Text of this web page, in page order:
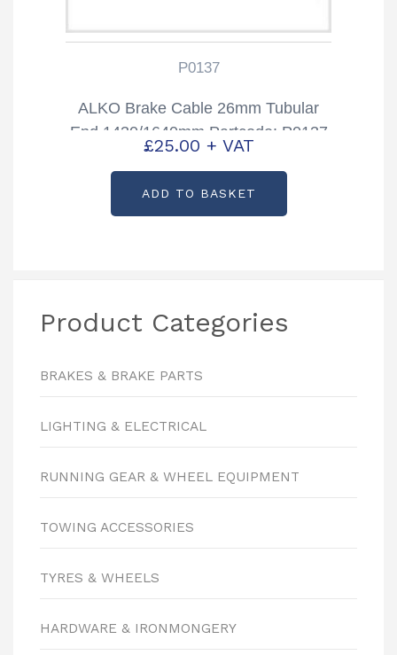
P0137
ALKO Brake Cable 26mm Tubular
End 1430/1640mm Partcode: P0137
£25.00 + VAT
ADD TO BASKET
Product Categories
BRAKES & BRAKE PARTS
LIGHTING & ELECTRICAL
RUNNING GEAR & WHEEL EQUIPMENT
TOWING ACCESSORIES
TYRES & WHEELS
HARDWARE & IRONMONGERY